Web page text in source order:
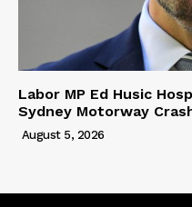
Labor MP Ed Husic
Sydney Motorway
August 5, 2026